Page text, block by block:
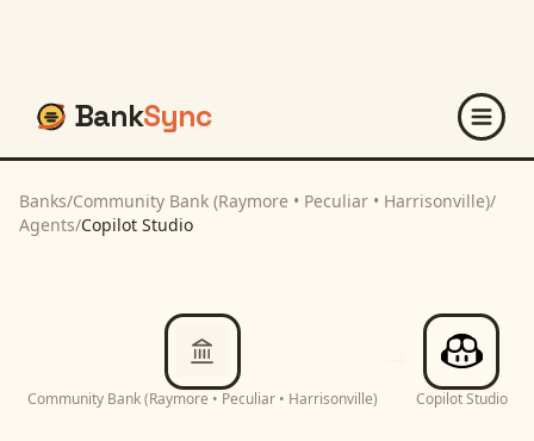
BankSync
Banks/Community Bank (Raymore • Peculiar • Harrisonville)/
Agents/Copilot Studio
Community Bank (Raymore • Peculiar • Harrisonville) Copilot Studio